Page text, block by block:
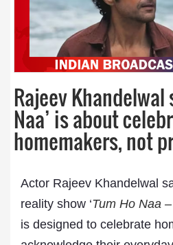
Rajeev Khandelwal
Naa’ is about
homemakers, not
Actor Rajeev Khandelwal
reality show ‘Tum Ho Naa
is designed to celebrate